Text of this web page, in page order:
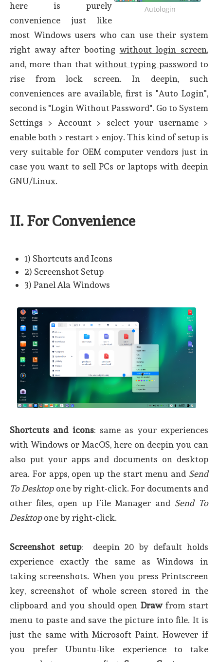
Autologin
here is purely
convenience just like
most Windows users who can use their system
right away after booting without login screen,
and, more than that without typing password to
rise from lock screen. In deepin, such
conveniences are available, first is "Auto Login",
second is "Login Without Password". Go to System
Settings > Account > select your username >
enable both > restart > enjoy. This kind of setup is
very suitable for OEM computer vendors just in
case you want to sell PCs or laptops with deepin
GNU/Linux.
II. For Convenience
1) Shortcuts and Icons
2) Screenshot Setup
3) Panel Ala Windows
Shortcuts and icons: same as your experiences
with Windows or MacOS, here on deepin you can
also put your apps and documents on desktop
area. For apps, open up the start menu and Send
To Desktopone by right-click. For documents and
other files, open up File Manager and Send To
Desktopone by right-click.
Screenshot setup: deepin 20 by default holds
experience exactly the same as Windows in
taking screenshots. When you press Printscreen
key, screenshot of whole screen stored in the
clipboard and you should openDrawfrom start
menu to paste and save the picture into file. It is
just the same with Microsoft Paint. However if
you prefer Ubuntu-like experience to take